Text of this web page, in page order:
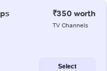
₹350 worth
TV Channels
Select